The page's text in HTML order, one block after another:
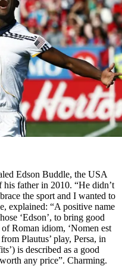
Edson Buddle, the USA
his father in 2010. “He didn’t
the sport and I wanted to
explained: “A positive name
‘Edson’, to bring good
Roman idiom, ‘Nomen est
Plautus’ play, Persa, in
is described as a good
any price”. Charming.